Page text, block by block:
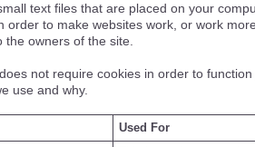
text files that are placed on your
order to make websites work, or work
the owners of the site.
not require cookies in order to
use and why.
Used For